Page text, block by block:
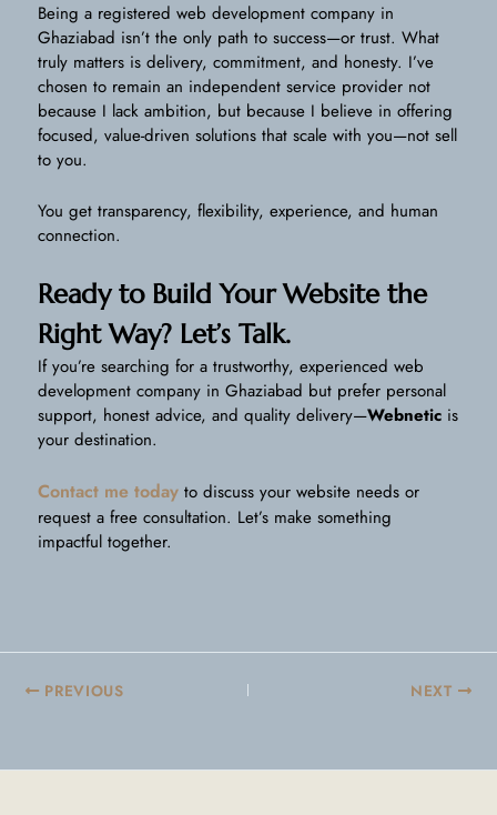
Being a registered web development company in
Ghaziabad isn’t the only path to success—or trust. What
truly matters is delivery, commitment, and honesty. I’ve
chosen to remain an independent service provider not
because I lack ambition, but because I believe in offering
focused, value-driven solutions that scale with you—not sell
to you.
You get transparency, flexibility, experience, and human
connection.
Ready to Build Your Website the
Right Way? Let’s Talk.
If you’re searching for a trustworthy, experienced web
development company in Ghaziabad but prefer personal
support, honest advice, and quality delivery—Webnetic is
your destination.
Contact me today to discuss your website needs or
request a free consultation. Let’s make something
impactful together.
PREVIOUS NEXT